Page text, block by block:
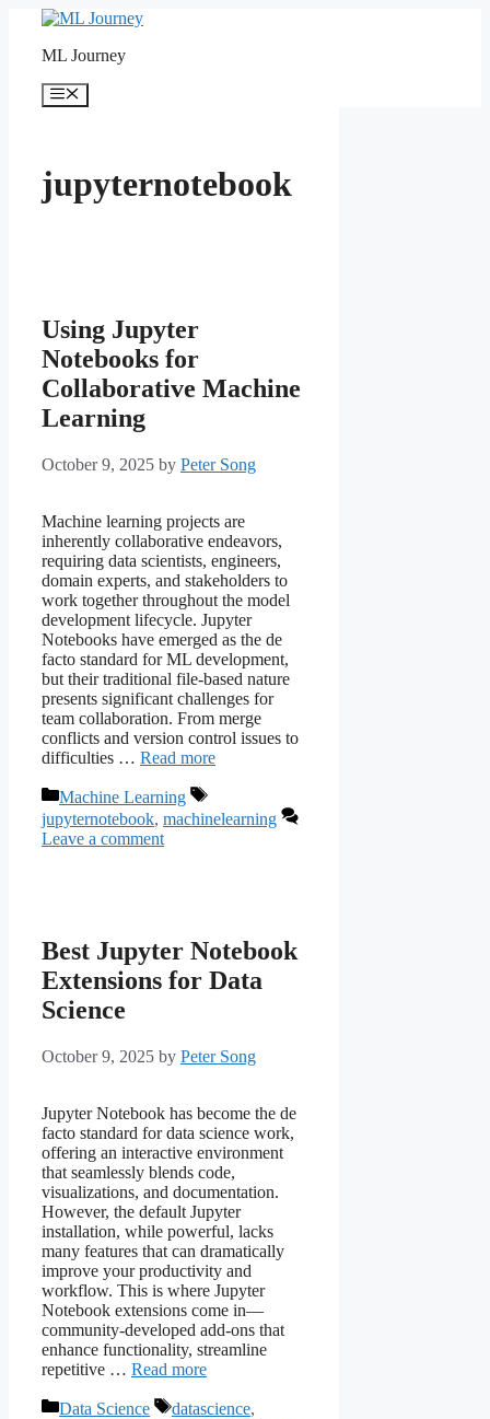
contentML Journey
Menu
jupyternotebook
Using Jupyter
Notebooks for
Collaborative Machine
Learning
October 9, 2025 by Peter Song
Machine learning projects are
inherently collaborative endeavors,
requiring data scientists, engineers,
domain experts, and stakeholders to
work together throughout the model
development lifecycle. Jupyter
Notebooks have emerged as the de
facto standard for ML development,
but their traditional file-based nature
presents significant challenges for
team collaboration. From merge
conflicts and version control issues to
difficulties … Read more
Categories
Machine Learning
Tags
jupyternotebook, machinelearning
Leave a comment
Best Jupyter Notebook
Extensions for Data
Science
October 9, 2025 by Peter Song
Jupyter Notebook has become the de
facto standard for data science work,
offering an interactive environment
that seamlessly blends code,
visualizations, and documentation.
However, the default Jupyter
installation, while powerful, lacks
many features that can dramatically
improve your productivity and
workflow. This is where Jupyter
Notebook extensions come in—
community-developed add-ons that
enhance functionality, streamline
repetitive … Read more
Categories
Data Science Tags
datascience,